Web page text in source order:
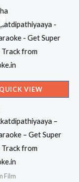
QUICK VIEW
–
– Get Super
from
Film